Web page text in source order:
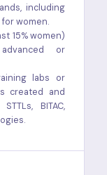
including
women.
15% women)
or
labs or
created and
BITAC,